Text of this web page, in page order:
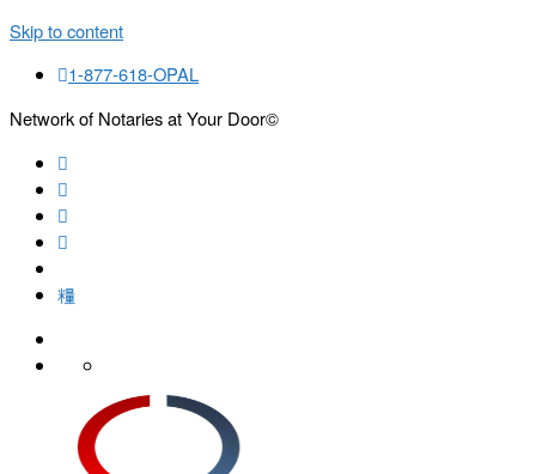
Skip to content
1-877-618-OPAL
Network of Notaries at Your Door©